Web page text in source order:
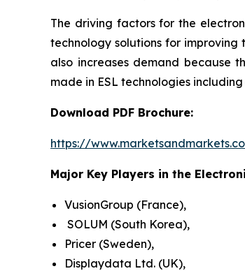
The driving factors for the
technology solutions for improving
also increases demand because
made in ESL technologies
Download PDF Brochure:
https://
Major Key Players in the
VusionGroup (France),
SOLUM (South Korea),
Pricer (Sweden),
Displaydata Ltd. (UK),